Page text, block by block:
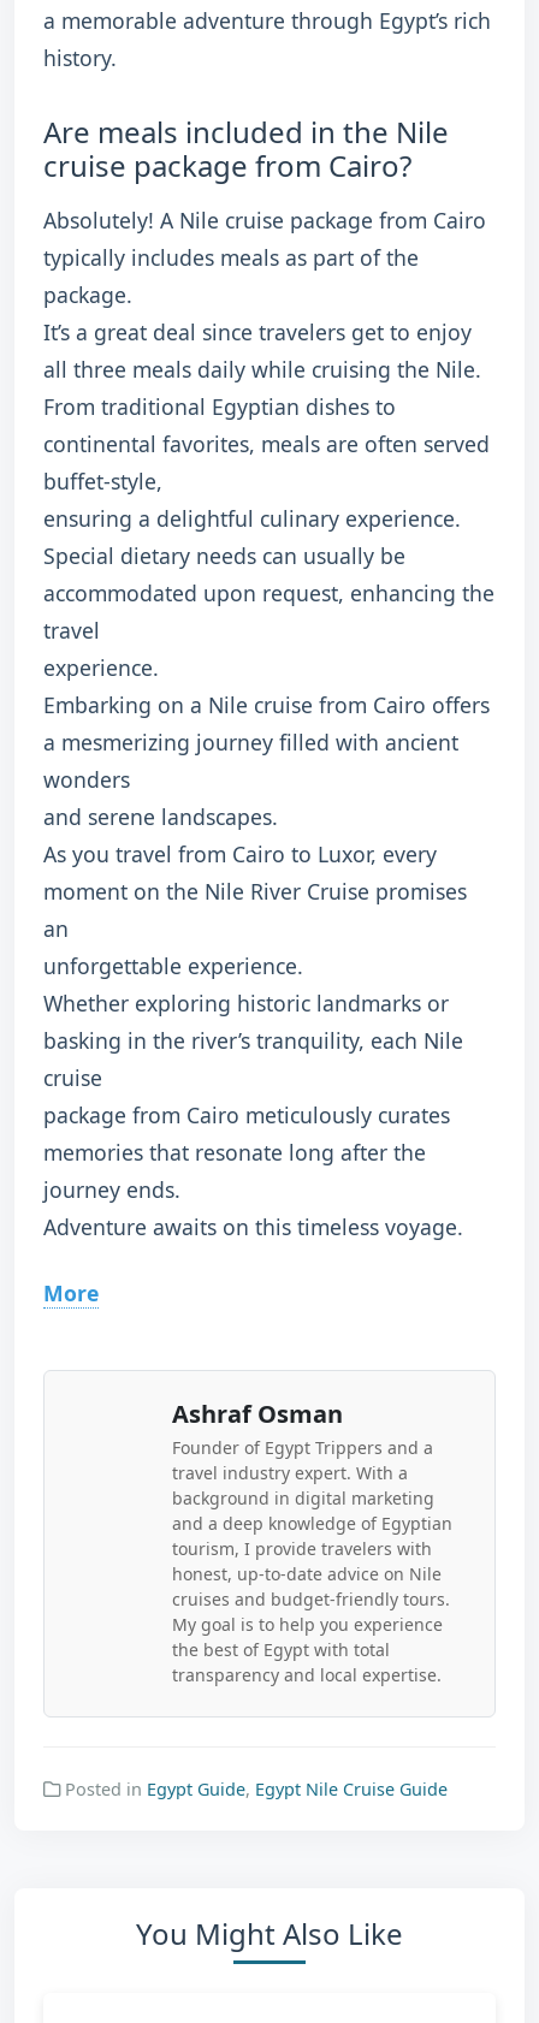
a memorable adventure through Egypt’s rich
history.
Are meals included in the Nile
cruise package from Cairo?
Absolutely! A Nile cruise package from Cairo
typically includes meals as part of the
package.
It’s a great deal since travelers get to enjoy
all three meals daily while cruising the Nile.
From traditional Egyptian dishes to
continental favorites, meals are often served
buffet-style,
ensuring a delightful culinary experience.
Special dietary needs can usually be
accommodated upon request, enhancing the
travel
experience.
Embarking on a Nile cruise from Cairo offers
a mesmerizing journey filled with ancient
wonders
and serene landscapes.
As you travel from Cairo to Luxor, every
moment on the Nile River Cruise promises
an
unforgettable experience.
Whether exploring historic landmarks or
basking in the river’s tranquility, each Nile
cruise
package from Cairo meticulously curates
memories that resonate long after the
journey ends.
Adventure awaits on this timeless voyage.
More
Ashraf Osman
Founder of Egypt Trippers and a
travel industry expert. With a
background in digital marketing
and a deep knowledge of Egyptian
tourism, I provide travelers with
honest, up-to-date advice on Nile
cruises and budget-friendly tours.
My goal is to help you experience
the best of Egypt with total
transparency and local expertise.
Posted in Egypt Guide, Egypt Nile Cruise Guide
You Might Also Like